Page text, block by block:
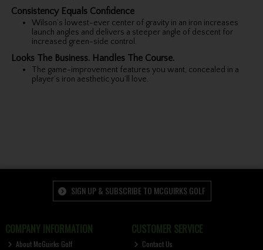
Consistency Equals Confidence
Wilson’s lowest-ever center of gravity in an iron increases
launch angles and delivers a steeper angle of descent for
increased green-side control.
Looks The Business. Handles The Course.
The game-improvement features you want, concealed in a
player’s iron aesthetic you’ll love.
SIGN UP & SUBSCRIBE TO MCGUIRKS GOLF
COMPANY INFORMATION
About McGuirks Golf
CUSTOMER SERVICE
Contact Us